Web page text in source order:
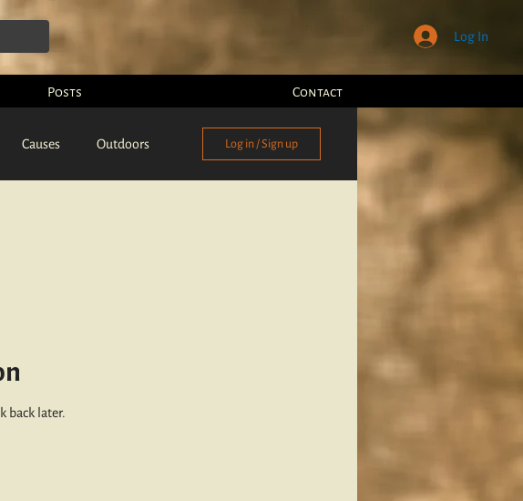
Log In
Posts Contact
Causes Outdoors Log in / Sign up
back later.